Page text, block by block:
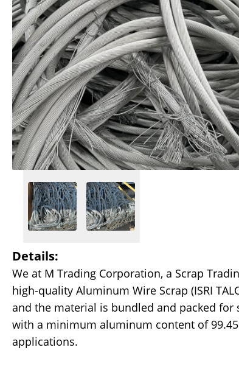
Details:
We at M Trading Corporation, a Scrap
high-quality Aluminum Wire Scrap (ISRI
and the material is bundled and packed
with a minimum aluminum content of
applications.